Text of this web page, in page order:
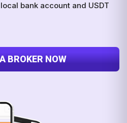
bank account and USDT
BROKER NOW